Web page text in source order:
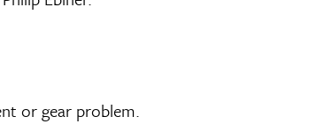
or gear problem.